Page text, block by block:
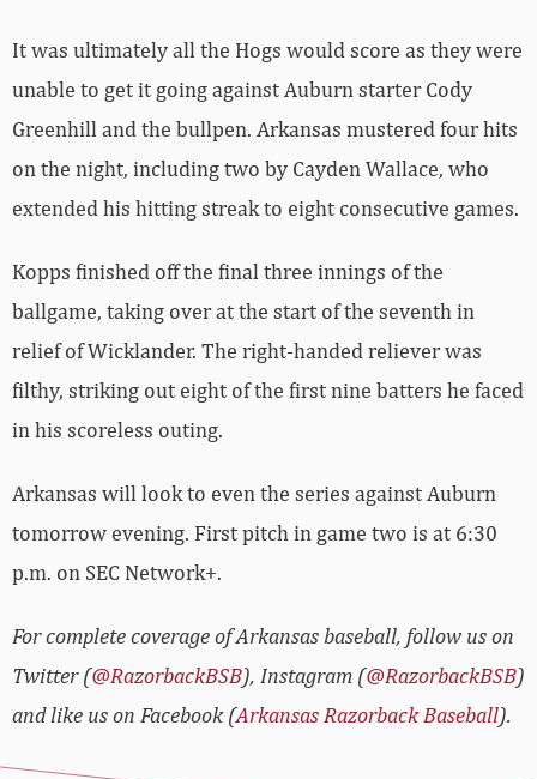
It was ultimately all the Hogs would score as they were
unable to get it going against Auburn starter Cody
Greenhill and the bullpen. Arkansas mustered four hits
on the night, including two by Cayden Wallace, who
extended his hitting streak to eight consecutive games.
Kopps finished off the final three innings of the
ballgame, taking over at the start of the seventh in
relief of Wicklander. The right-handed reliever was
filthy, striking out eight of the first nine batters he faced
in his scoreless outing.
Arkansas will look to even the series against Auburn
tomorrow evening. First pitch in game two is at 6:30
p.m. on SEC Network+.
For complete coverage of Arkansas baseball, follow us on
Twitter (@RazorbackBSB), Instagram (@RazorbackBSB)
and like us on Facebook (Arkansas Razorback Baseball).